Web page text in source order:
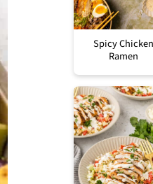
Spicy Chicken
Ramen